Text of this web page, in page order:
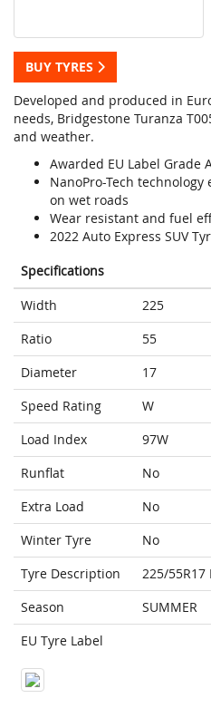
BUY TYRES
Developed and produced in
needs, Bridgestone Turanza
and weather.
Awarded EU Label Grade
NanoPro-Tech
on wet roads
Wear resistant and fuel
2022 Auto Express SUV
Specifications
Width
225
Ratio
55
Diameter
17
Speed Rating
W
Load Index
97W
Runflat
No
Extra Load
No
Winter Tyre
No
Tyre Description
225/55R17
Season
SUMMER
EU Tyre Label